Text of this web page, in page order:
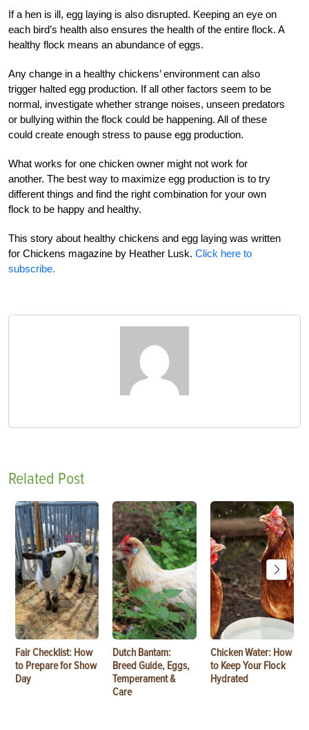
If a hen is ill, egg laying is also disrupted. Keeping an eye on
each bird’s health also ensures the health of the entire flock. A
healthy flock means an abundance of eggs.
Any change in a healthy chickens’ environment can also
trigger halted egg production. If all other factors seem to be
normal, investigate whether strange noises, unseen predators
or bullying within the flock could be happening. All of these
could create enough stress to pause egg production.
What works for one chicken owner might not work for
another. The best way to maximize egg production is to try
different things and find the right combination for your own
flock to be happy and healthy.
This story about healthy chickens and egg laying was written
for Chickens magazine by Heather Lusk. Click here to
subscribe.
Related Post
Fair Checklist: How
to Prepare for Show
Day
Dutch Bantam:
Breed Guide, Eggs,
Temperament &
Care
Chicken Water: How
to Keep Your Flock
Hydrated